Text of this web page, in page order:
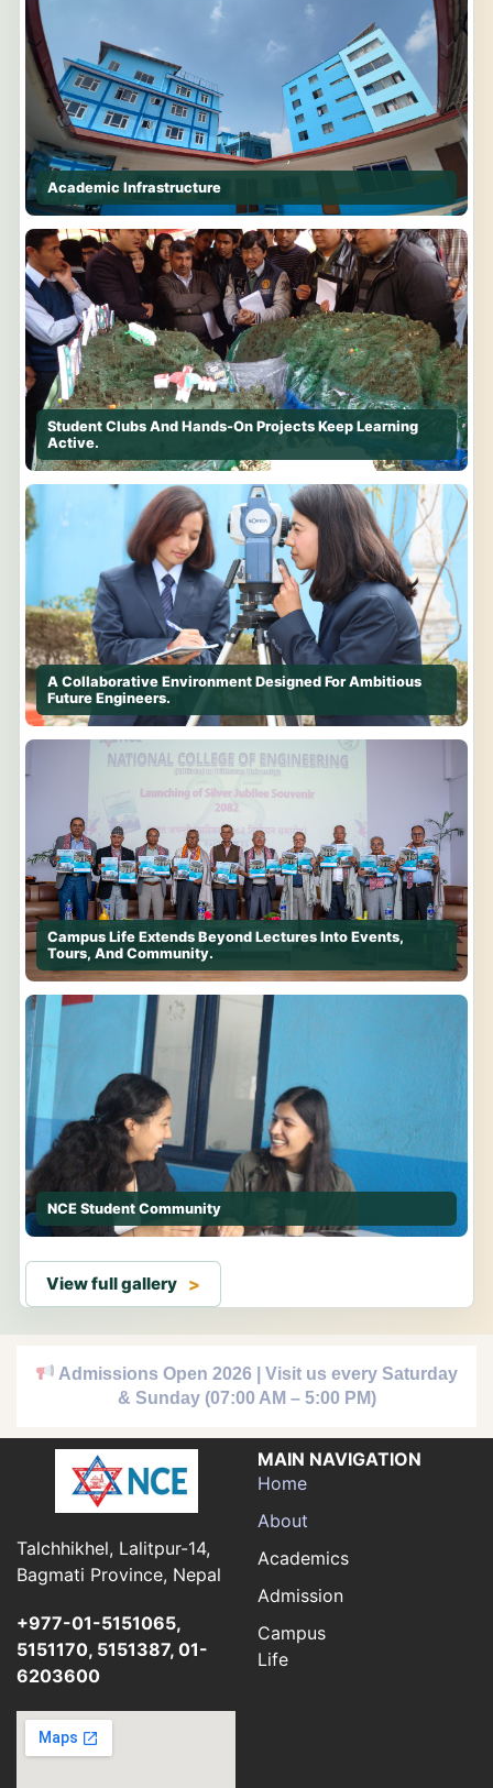
Academic Infrastructure
Student Clubs And Hands-On Projects Keep Learning
Active.
A Collaborative Environment Designed For Ambitious
Future Engineers.
Campus Life Extends Beyond Lectures Into Events,
Tours, And Community.
NCE Student Community
View full gallery
Admissions Open 2026 | Visit us every Saturday
& Sunday (07:00 AM – 5:00 PM)
Talchhikhel, Lalitpur-14,
Bagmati Province, Nepal
+977-01-5151065,
5151170, 5151387, 01-
6203600
MAIN NAVIGATION
Home
About
Academics
Admission
Campus
Life